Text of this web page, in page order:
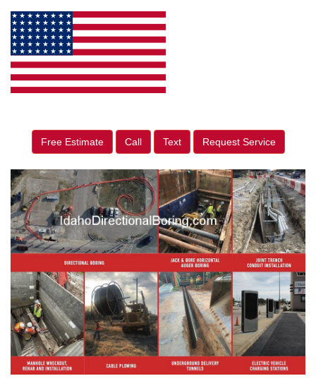
Free Estimate Call Text Request Service